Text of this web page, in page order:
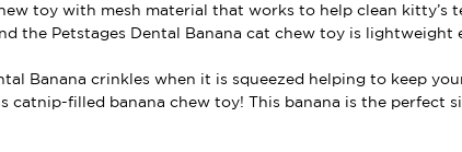
toy with mesh material that works to help clean kitty’s
the Petstages Dental Banana cat chew toy is
Banana crinkles when it is squeezed helping to keep
catnip-filled banana chew toy! This banana is the